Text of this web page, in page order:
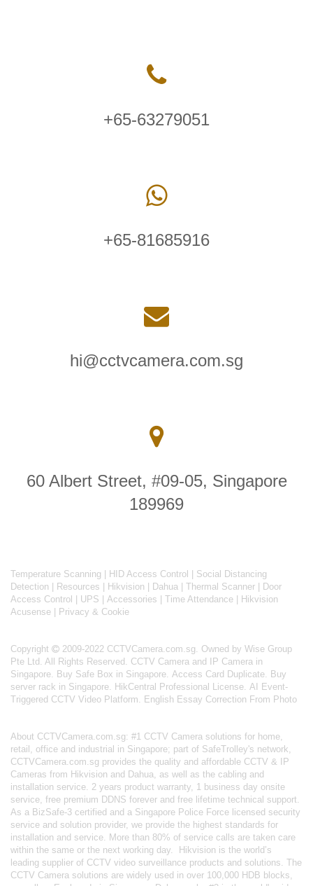
+65-63279051
+65-81685916
hi@cctvcamera.com.sg
60 Albert Street, #09-05, Singapore
189969
Temperature Scanning HID Access Control
Social Distancing
Detection
Resources Hikvision Dahua Thermal Scanner
Door
Access Control
UPS Accessories Time Attendance
Hikvision
Acusense
Privacy & Cookie
Copyright
2009-2022 CCTVCamera.com.sg. Owned by Wise Group
Pte Ltd. All Rights Reserved. CCTV Camera and IP Camera in
Singapore. Buy Safe Box in Singapore. Access Card Duplicate. Buy
server rack in Singapore. HikCentral Professional License. AI Event-
Triggered CCTV Video Platform. English Essay Correction From Photo
About CCTVCamera.com.sg: #1 CCTV Camera solutions for home,
retail, office and industrial in Singapore; part of SafeTrolley's network,
CCTVCamera.com.sg provides the quality and affordable CCTV & IP
Cameras from Hikvision and Dahua, as well as the cabling and
installation service. 2 years product warranty, 1 business day onsite
service, free premium DDNS forever and free lifetime technical support.
As a BizSafe-3 certified and a Singapore Police Force licensed security
service and solution provider, we provide the highest standards for
installation and service. More than 80% of service calls are taken care
within the same or the next working day.
Hikvision is the world’s
leading supplier of CCTV video surveillance products and solutions. The
CCTV Camera solutions are widely used in over 100,000 HDB blocks,